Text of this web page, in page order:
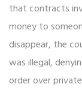
that contracts
money to
disappear, the
was illegal,
order over